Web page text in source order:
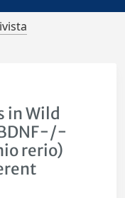
in Wild
−
rerio)